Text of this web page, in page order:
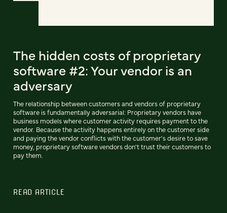
The hidden costs of proprietary
software #2: Your vendor is an
adversary
The relationship between customers and vendors of proprietary
software is fundamentally adversarial: Proprietary vendors have
business models where customer activity requires payment to the
vendor. Because the activity happens entirely on the customer side
and paying the vendor conflicts with the customer's desire to save
money, proprietary software vendors don't trust their customers to
pay them.
READ ARTICLE